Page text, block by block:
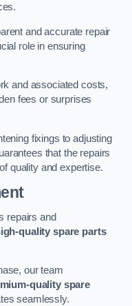
and accurate repair
role in ensuring
and associated costs,
fees or surprises
fixings to adjusting
that the repairs
quality and expertise.
repairs and
quality spare parts
our team
quality spare
seamlessly.